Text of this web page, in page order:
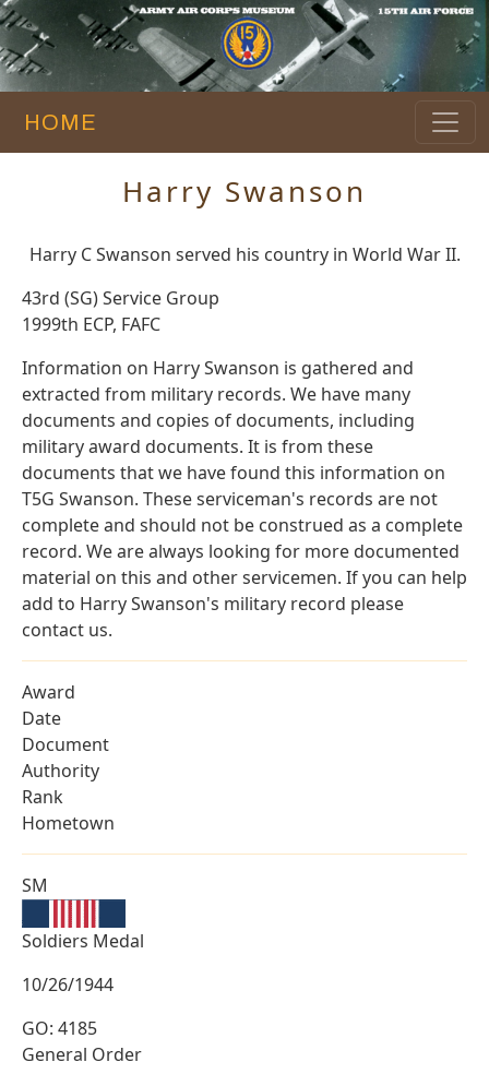
HOME
Harry Swanson
Harry C Swanson served his country in World War II.
43rd (SG) Service Group
1999th ECP, FAFC
Information on Harry Swanson is gathered and
extracted from military records. We have many
documents and copies of documents, including
military award documents. It is from these
documents that we have found this information on
T5G Swanson. These serviceman's records are not
complete and should not be construed as a complete
record. We are always looking for more documented
material on this and other servicemen. If you can help
add to Harry Swanson's military record please
contact us.
Award
Date
Document
Authority
Rank
Hometown
SM
Soldiers Medal
10/26/1944
GO: 4185
General Order